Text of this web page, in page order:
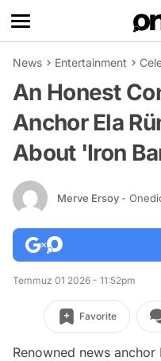
News Entertainment
An Honest
Anchor Ela
About 'Iron
Merve Ersoy -
Temmuz 01 2026 - 11:52pm
Favorite
Renowned news